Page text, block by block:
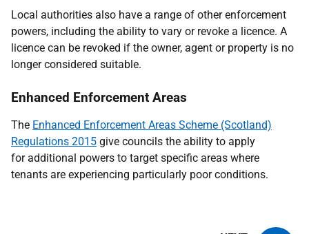
Local authorities also have a range of other enforcement
powers, including the ability to vary or revoke a licence. A
licence can be revoked if the owner, agent or property is no
longer considered suitable.
Enhanced Enforcement Areas
The Enhanced Enforcement Areas Scheme (Scotland)
Regulations 2015 give councils the ability to apply
for additional powers to target specific areas where
tenants are experiencing particularly poor conditions.